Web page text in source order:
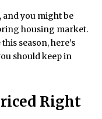
and you might be
housing market.
season, here’s
should keep in
Right